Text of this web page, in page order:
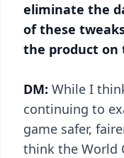
eliminate the
of these
the product on
DM: While I
continuing to
game safer,
think the World